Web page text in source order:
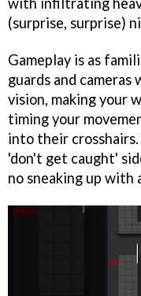
(surprise, surprise)
Gameplay is as
guards and
vision, making your
timing your
into their
'don't get caught'
no sneaking up with